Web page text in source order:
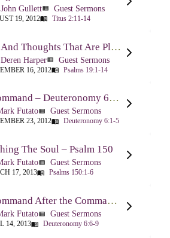
Gullettview_list Guest Sermons
19, 2012menu_book Titus 2:11-14
Words And Thoughts That Are Pleasing To God – Psalm 19
Harperview_list Guest Sermons
16, 2012menu_book Psalms 19:1-14
The Command – Deuteronomy 6:1-5
Futatoview_list Guest Sermons
23, 2012menu_book Deuteronomy 6:1-5
The Soul – Psalm 150
Futatoview_list Guest Sermons
17, 2013menu_book Psalms 150:1-6
The Command After the Command – Part 1 – Internalization – Deuteronomy 6:6-9
Futatoview_list Guest Sermons
14, 2013menu_book Deuteronomy 6:6-9